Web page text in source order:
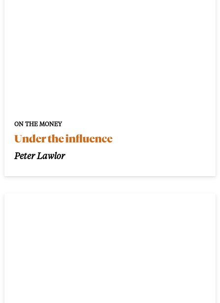
ON THE MONEY
Under the influence
Peter Lawlor